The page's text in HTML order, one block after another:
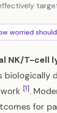
worried
NK/T-cell
[1].
for